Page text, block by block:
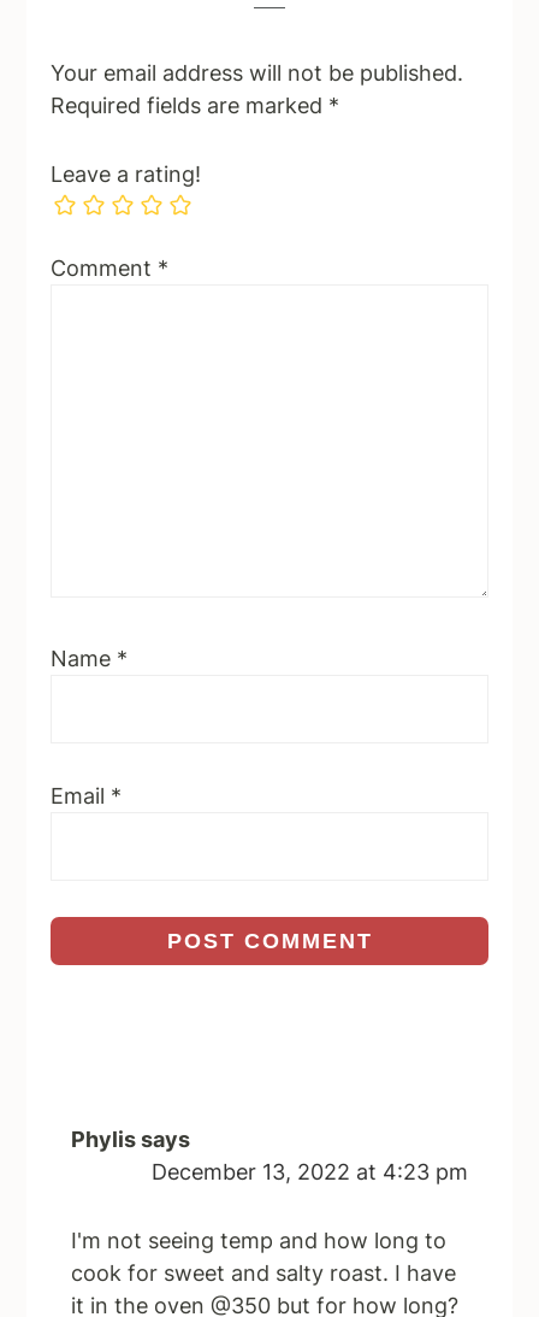
Your email address will not be published.
Required fields are marked *
Leave a rating!
Comment *
Name *
Email *
Phylis says
December 13, 2022 at 4:23 pm
I'm not seeing temp and how long to
cook for sweet and salty roast. I have
it in the oven @350 but for how long?